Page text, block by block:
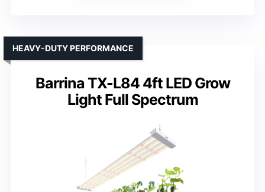
Barrina TX-L84 4ft LED Grow
Light Full Spectrum
HEAVY-DUTY PERFORMANCE